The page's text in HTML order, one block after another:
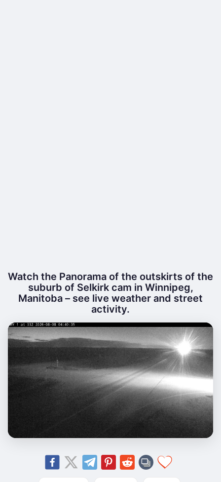
Watch the Panorama of the outskirts of the
suburb of Selkirk cam in Winnipeg,
Manitoba – see live weather and street
activity.